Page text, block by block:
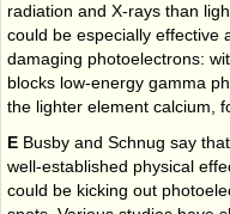
radiation and X-rays than
could be especially effective
damaging photoelectrons:
blocks low-energy gamma
the lighter element calcium,
E Busby and Schnug say
well-established physical
could be kicking out